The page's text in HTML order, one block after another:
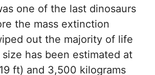
one of the last dinosaurs
the mass extinction
out the majority of life
has been estimated at
ft) and 3,500 kilograms